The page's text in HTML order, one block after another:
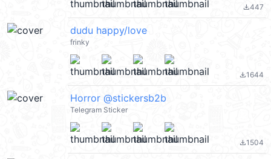
file_download447
dudu happy/love
frinky
file_download1644
Horror @stickersb2b
Telegram Sticker
file_download1504